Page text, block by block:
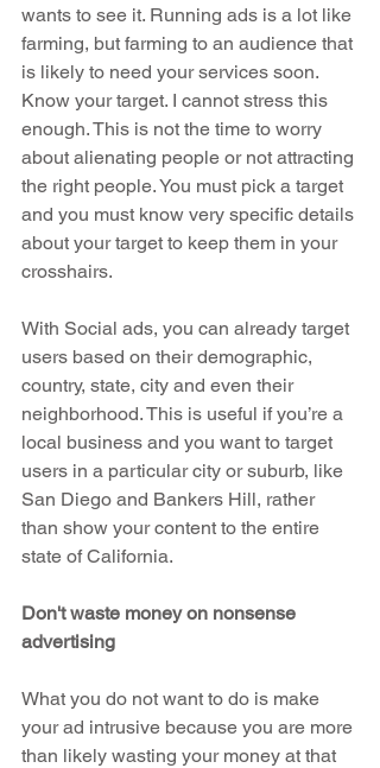
wants to see it. Running ads is a lot like
farming, but farming to an audience that
is likely to need your services soon.
Know your target. I cannot stress this
enough. This is not the time to worry
about alienating people or not attracting
the right people. You must pick a target
and you must know very specific details
about your target to keep them in your
crosshairs.
With Social ads, you can already target
users based on their demographic,
country, state, city and even their
neighborhood. This is useful if you’re a
local business and you want to target
users in a particular city or suburb, like
San Diego and Bankers Hill, rather
than show your content to the entire
state of California.
Don't waste money on nonsense
advertising
What you do not want to do is make
your ad intrusive because you are more
than likely wasting your money at that